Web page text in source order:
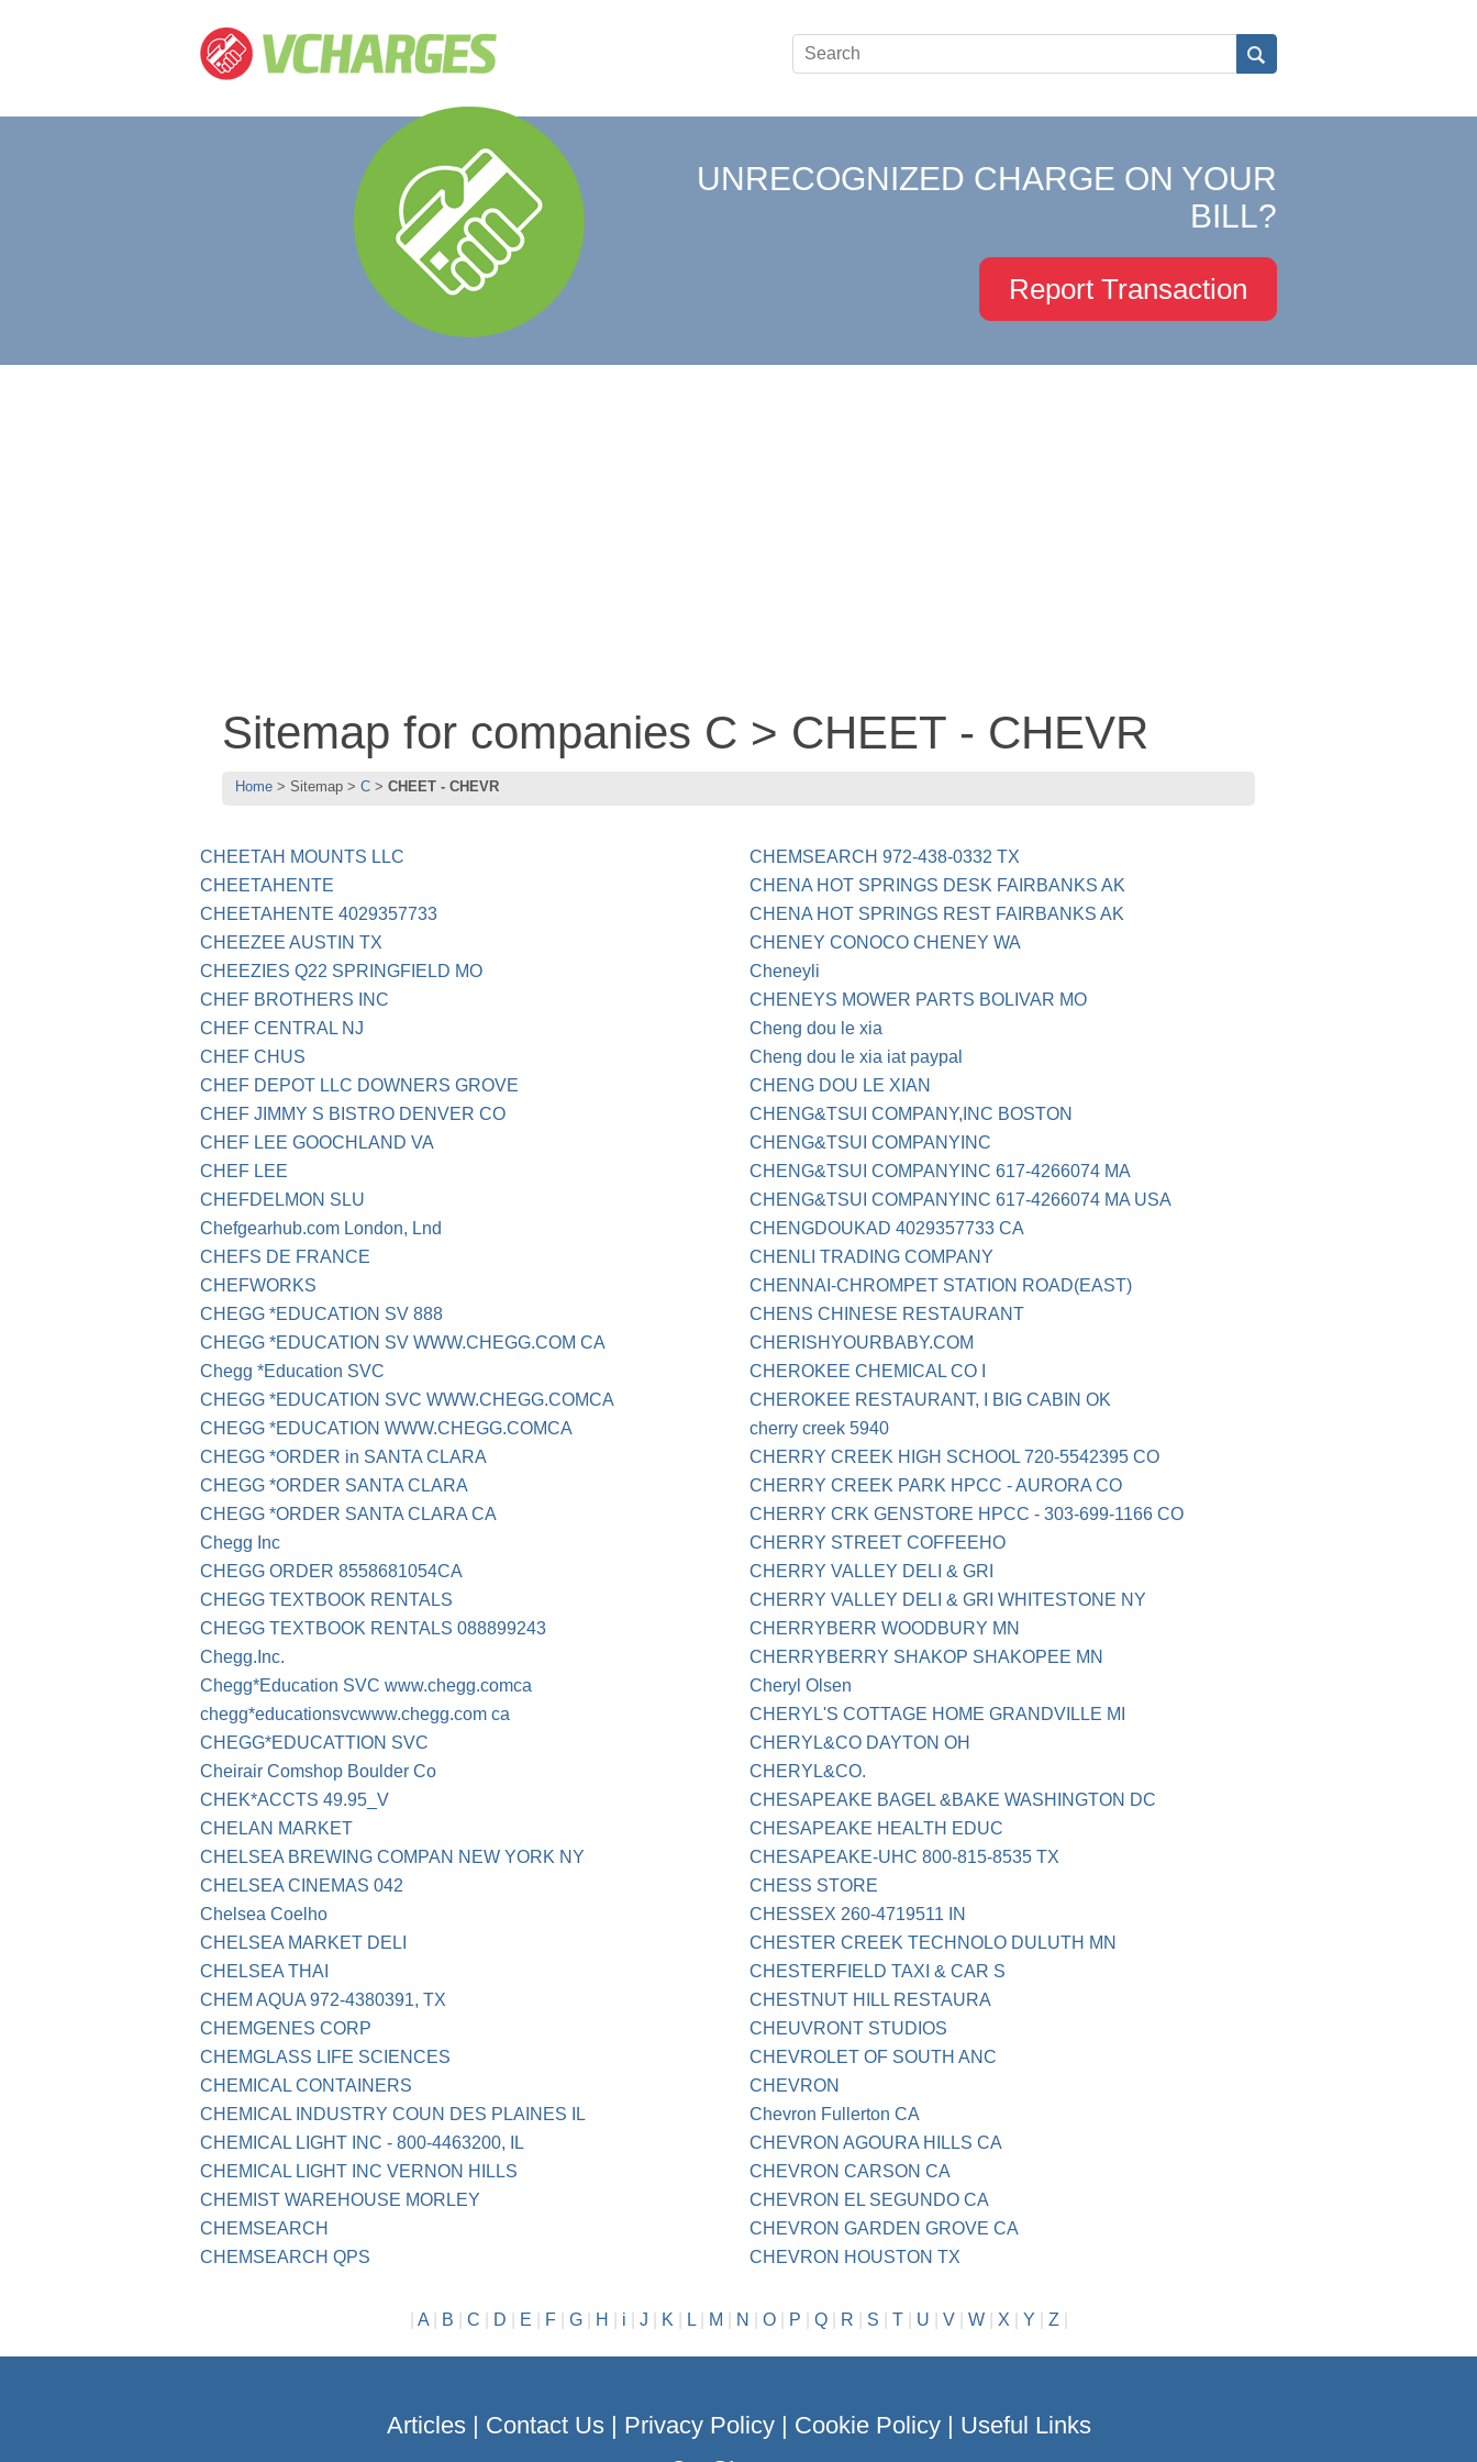
UNRECOGNIZED CHARGE ON YOUR
BILL?
Report Transaction
Sitemap for companies C > CHEET - CHEVR
Home Sitemap C CHEET - CHEVR
CHEETAH MOUNTS LLC
CHEETAHENTE
CHEETAHENTE 4029357733
CHEEZEE AUSTIN TX
CHEEZIES Q22 SPRINGFIELD MO
CHEF BROTHERS INC
CHEF CENTRAL NJ
CHEF CHUS
CHEF DEPOT LLC DOWNERS GROVE
CHEF JIMMY S BISTRO DENVER CO
CHEF LEE GOOCHLAND VA
CHEF LEE
CHEFDELMON SLU
Chefgearhub.com London, Lnd
CHEFS DE FRANCE
CHEFWORKS
CHEGG *EDUCATION SV 888
CHEGG *EDUCATION SV WWW.CHEGG.COM CA
Chegg *Education SVC
CHEGG *EDUCATION SVC WWW.CHEGG.COMCA
CHEGG *EDUCATION WWW.CHEGG.COMCA
CHEGG *ORDER in SANTA CLARA
CHEGG *ORDER SANTA CLARA
CHEGG *ORDER SANTA CLARA CA
Chegg Inc
CHEGG ORDER 8558681054CA
CHEGG TEXTBOOK RENTALS
CHEGG TEXTBOOK RENTALS 088899243
Chegg.Inc.
Chegg*Education SVC www.chegg.comca
chegg*educationsvcwww.chegg.com ca
CHEGG*EDUCATTION SVC
Cheirair Comshop Boulder Co
CHEK*ACCTS 49.95_V
CHELAN MARKET
CHELSEA BREWING COMPAN NEW YORK NY
CHELSEA CINEMAS 042
Chelsea Coelho
CHELSEA MARKET DELI
CHELSEA THAI
CHEM AQUA 972-4380391, TX
CHEMGENES CORP
CHEMGLASS LIFE SCIENCES
CHEMICAL CONTAINERS
CHEMICAL INDUSTRY COUN DES PLAINES IL
CHEMICAL LIGHT INC - 800-4463200, IL
CHEMICAL LIGHT INC VERNON HILLS
CHEMIST WAREHOUSE MORLEY
CHEMSEARCH
CHEMSEARCH QPS
CHEMSEARCH 972-438-0332 TX
CHENA HOT SPRINGS DESK FAIRBANKS AK
CHENA HOT SPRINGS REST FAIRBANKS AK
CHENEY CONOCO CHENEY WA
Cheneyli
CHENEYS MOWER PARTS BOLIVAR MO
Cheng dou le xia
Cheng dou le xia iat paypal
CHENG DOU LE XIAN
CHENG&TSUI COMPANY,INC BOSTON
CHENG&TSUI COMPANYINC
CHENG&TSUI COMPANYINC 617-4266074 MA
CHENG&TSUI COMPANYINC 617-4266074 MA USA
CHENGDOUKAD 4029357733 CA
CHENLI TRADING COMPANY
CHENNAI-CHROMPET STATION ROAD(EAST)
CHENS CHINESE RESTAURANT
CHERISHYOURBABY.COM
CHEROKEE CHEMICAL CO I
CHEROKEE RESTAURANT, I BIG CABIN OK
cherry creek 5940
CHERRY CREEK HIGH SCHOOL 720-5542395 CO
CHERRY CREEK PARK HPCC - AURORA CO
CHERRY CRK GENSTORE HPCC - 303-699-1166 CO
CHERRY STREET COFFEEHO
CHERRY VALLEY DELI & GRI
CHERRY VALLEY DELI & GRI WHITESTONE NY
CHERRYBERR WOODBURY MN
CHERRYBERRY SHAKOP SHAKOPEE MN
Cheryl Olsen
CHERYL'S COTTAGE HOME GRANDVILLE MI
CHERYL&CO DAYTON OH
CHERYL&CO.
CHESAPEAKE BAGEL &BAKE WASHINGTON DC
CHESAPEAKE HEALTH EDUC
CHESAPEAKE-UHC 800-815-8535 TX
CHESS STORE
CHESSEX 260-4719511 IN
CHESTER CREEK TECHNOLO DULUTH MN
CHESTERFIELD TAXI & CAR S
CHESTNUT HILL RESTAURA
CHEUVRONT STUDIOS
CHEVROLET OF SOUTH ANC
CHEVRON
Chevron Fullerton CA
CHEVRON AGOURA HILLS CA
CHEVRON CARSON CA
CHEVRON EL SEGUNDO CA
CHEVRON GARDEN GROVE CA
CHEVRON HOUSTON TX
A| B C D E F| G| H i J K L| M N O| P Q| R S T| U V| W| X Y Z
Articles| Contact Us| Privacy Policy| Cookie Policy| Useful Links